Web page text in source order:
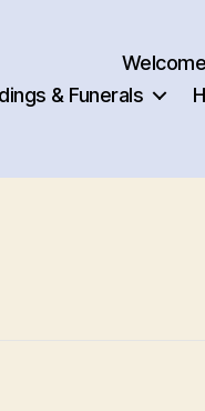
Welcome
& Funerals